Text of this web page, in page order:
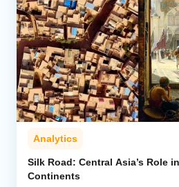
Regions
Iran
Central Asia
Economics
Caucasus
Analytics
Analytics
Silk Road: Central Asia’s Role
Continents